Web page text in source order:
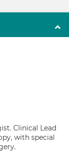
Clinical Lead
with special